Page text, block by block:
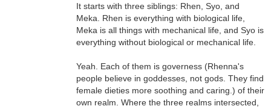
It starts with three siblings: Rhen, Syo, and
Meka. Rhen is everything with biological life,
Meka is all things with mechanical life, and Syo is
everything without biological or mechanical life.
Yeah. Each of them is governess (Rhenna's
people believe in goddesses, not gods. They find
female dieties more soothing and caring.) of their
own realm. Where the three realms intersected,